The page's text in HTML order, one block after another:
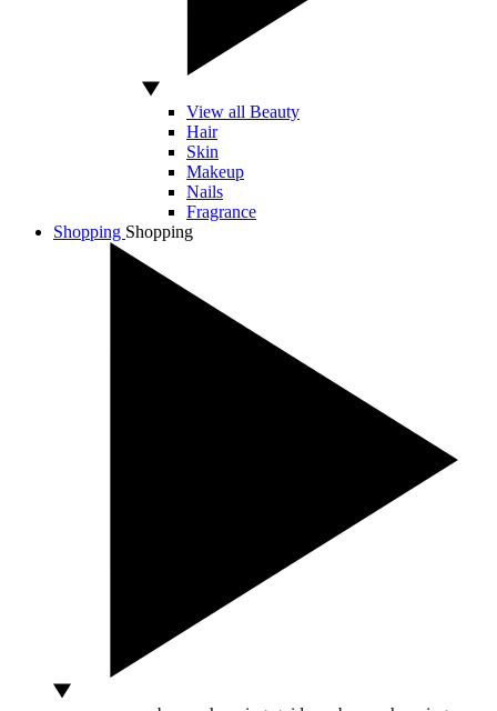
View all Beauty
Hair
Skin
Makeup
Nails
Fragrance
Shopping Shopping